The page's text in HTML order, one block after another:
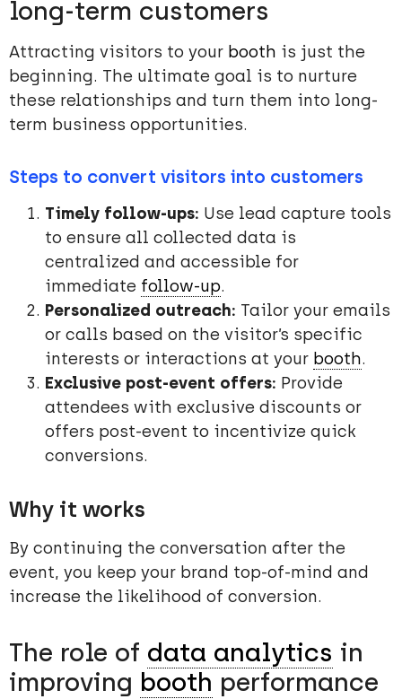
long-term customers
Attracting visitors to your booth is just the
beginning. The ultimate goal is to nurture
these relationships and turn them into long-
term business opportunities.
Steps to convert visitors into customers
Timely follow-ups: Use lead capture tools
to ensure all collected data is
centralized and accessible for
immediate follow-up.
Personalized outreach: Tailor your emails
or calls based on the visitor’s specific
interests or interactions at your booth.
Exclusive post-event offers: Provide
attendees with exclusive discounts or
offers post-event to incentivize quick
conversions.
Why it works
By continuing the conversation after the
event, you keep your brand top-of-mind and
increase the likelihood of conversion.
The role of data analytics in
improving booth performance